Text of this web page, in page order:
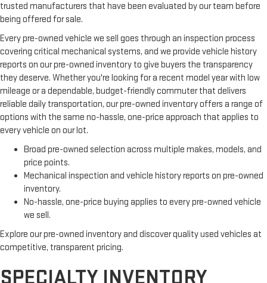
trusted manufacturers that have been evaluated by our team before
being offered for sale.
Every pre-owned vehicle we sell goes through an inspection process
covering critical mechanical systems, and we provide vehicle history
reports on our pre-owned inventory to give buyers the transparency
they deserve. Whether you're looking for a recent model year with low
mileage or a dependable, budget-friendly commuter that delivers
reliable daily transportation, our pre-owned inventory offers a range of
options with the same no-hassle, one-price approach that applies to
every vehicle on our lot.
Broad pre-owned selection across multiple makes, models, and
price points.
Mechanical inspection and vehicle history reports on pre-owned
inventory.
No-hassle, one-price buying applies to every pre-owned vehicle
we sell.
Explore our pre-owned inventory and discover quality used vehicles at
competitive, transparent pricing.